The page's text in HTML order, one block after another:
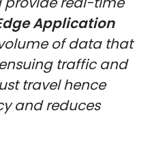
Application
of data that
traffic and
travel hence
and reduces